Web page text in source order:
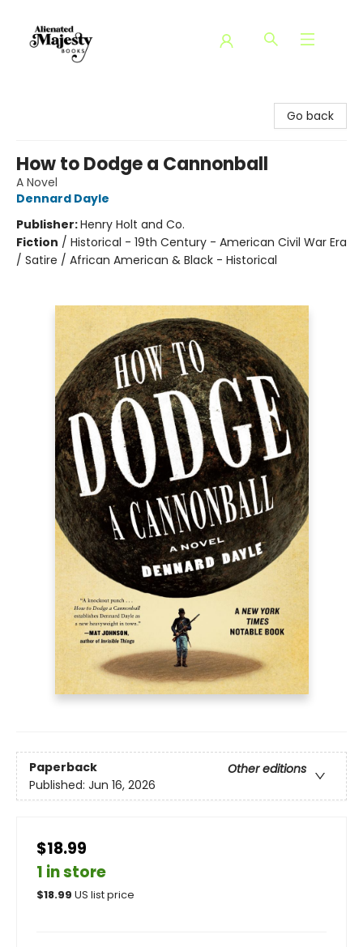
Go back
How to Dodge a Cannonball
A Novel
Dennard Dayle
Publisher:Henry Holt and Co.
Fiction / Historical - 19th Century - American Civil War Era
/ Satire / African American & Black - Historical
Paperback
Other editions
Published: Jun 16, 2026
$18.99
1 in store
$18.99 US list price